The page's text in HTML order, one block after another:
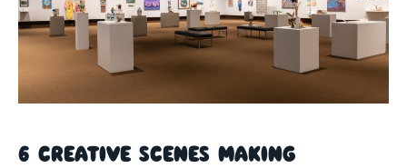
6 Creative Scenes Making